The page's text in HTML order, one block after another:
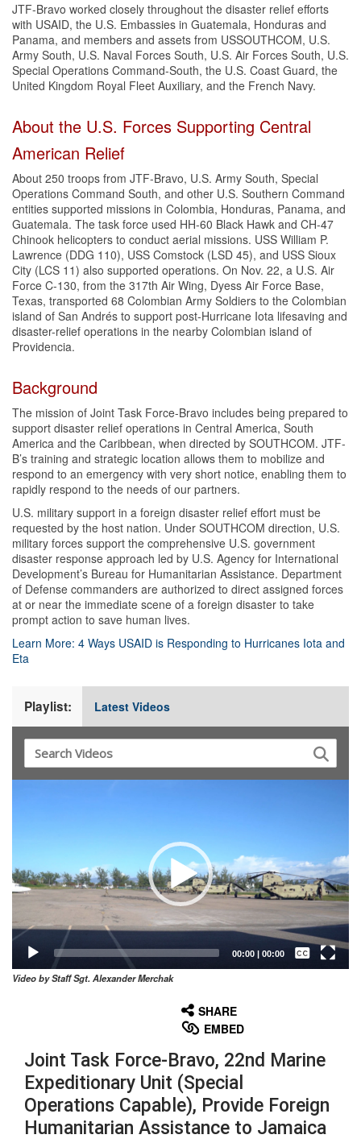
JTF-Bravo worked closely throughout the disaster relief efforts
with USAID, the U.S. Embassies in Guatemala, Honduras and
Panama, and members and assets from USSOUTHCOM, U.S.
Army South, U.S. Naval Forces South, U.S. Air Forces South, U.S.
Special Operations Command-South, the U.S. Coast Guard, the
United Kingdom Royal Fleet Auxiliary, and the French Navy.
About the U.S. Forces Supporting Central
American Relief
About 250 troops from JTF-Bravo, U.S. Army South, Special
Operations Command South, and other U.S. Southern Command
entities supported missions in Colombia, Honduras, Panama, and
Guatemala. The task force used HH-60 Black Hawk and CH-47
Chinook helicopters to conduct aerial missions. USS William P.
Lawrence (DDG 110), USS Comstock (LSD 45), and USS Sioux
City (LCS 11) also supported operations. On Nov. 22, a U.S. Air
Force C-130, from the 317th Air Wing, Dyess Air Force Base,
Texas, transported 68 Colombian Army Soldiers to the Colombian
island of San Andrés to support post-Hurricane Iota lifesaving and
disaster-relief operations in the nearby Colombian island of
Providencia.
Background
The mission of Joint Task Force-Bravo includes being prepared to
support disaster relief operations in Central America, South
America and the Caribbean, when directed by SOUTHCOM. JTF-
B’s training and strategic location allows them to mobilize and
respond to an emergency with very short notice, enabling them to
rapidly respond to the needs of our partners.
U.S. military support in a foreign disaster relief effort must be
requested by the host nation. Under SOUTHCOM direction, U.S.
military forces support the comprehensive U.S. government
disaster response approach led by U.S. Agency for International
Development’s Bureau for Humanitarian Assistance. Department
of Defense commanders are authorized to direct assigned forces
at or near the immediate scene of a foreign disaster to take
prompt action to save human lives.
Learn More: 4 Ways USAID is Responding to Hurricanes Iota and
Eta
Playlist: Latest Videos
00:00 | 00:00
Captions /
Subtitles
Video by Staff Sgt. Alexander Merchak
SHARE
EMBED
Joint Task Force-Bravo, 22nd Marine
Expeditionary Unit (Special
Operations Capable), Provide Foreign
Humanitarian Assistance to Jamaica